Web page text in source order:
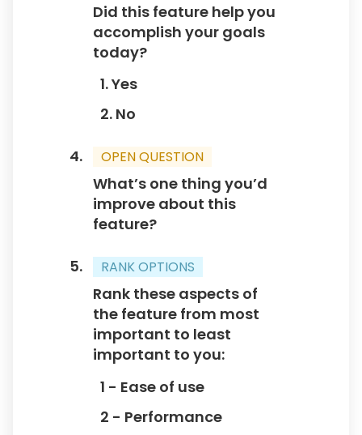
Did this feature help you
accomplish your goals
today?
1. Yes
2. No
OPEN QUESTION
What’s one thing you’d
improve about this
feature?
RANK OPTIONS
Rank these aspects of
the feature from most
important to least
important to you:
1 - Ease of use
2 - Performance